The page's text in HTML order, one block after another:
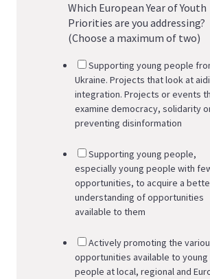
Which European Year of Youth
Priorities are you addressing?
(Choose a maximum of two)
Supporting young people
Ukraine. Projects that look at
integration. Projects or events that
examine democracy, solidarity
preventing disinformation
Supporting young people,
especially young people with
opportunities, to acquire a
understanding of opportunities
available to them
Actively promoting the
opportunities available to young
people at local, regional and